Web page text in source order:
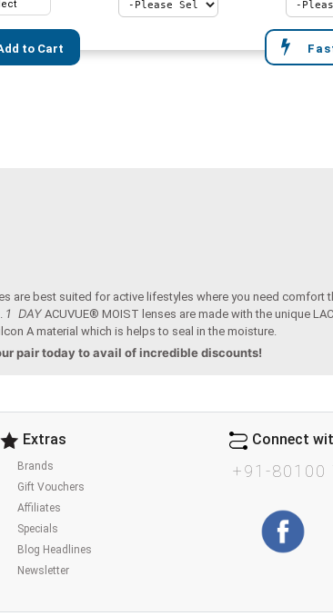
to Cart
are best suited for active lifestyles where you need comfort
1 DAY ACUVUE® MOIST lenses are made with the unique
A material which is helps to seal in the moisture.
pair today to avail of incredible discounts!
Extras
Brands
Gift Vouchers
Affiliates
Specials
Blog Headlines
Newsletter
Connect
+91-80100